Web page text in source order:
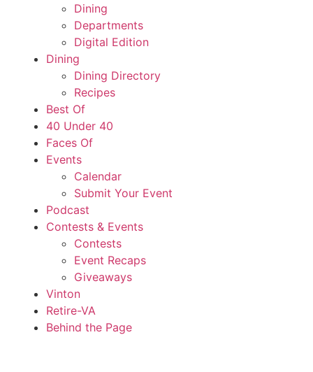
Dining
Departments
Digital Edition
Dining
Dining Directory
Recipes
Best Of
40 Under 40
Faces Of
Events
Calendar
Submit Your Event
Podcast
Contests & Events
Contests
Event Recaps
Giveaways
Vinton
Retire-VA
Behind the Page